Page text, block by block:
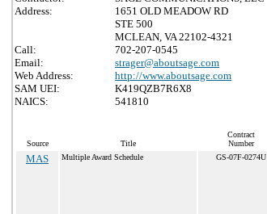
Address:
1651 OLD MEADOW RD
STE 500
MCLEAN, VA 22102-4321
Call:
702-207-0545
Email:
strager@aboutsage.com
Web Address:
http://www.aboutsage.com
SAM UEI:
K419QZB7R6X8
NAICS:
541810
Source Title
Contract
Number
MAS Multiple Award Schedule GS-07F-0274U